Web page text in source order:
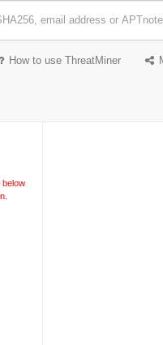
How to use ThreatMiner
below